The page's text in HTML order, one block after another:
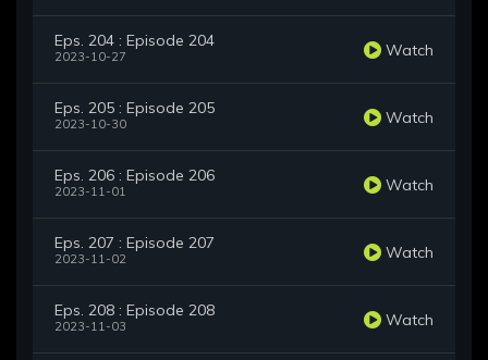
Eps. 204 : Episode 204
2023-10-27 Watch
Eps. 205 : Episode 205
2023-10-30 Watch
Eps. 206 : Episode 206
2023-11-01 Watch
Eps. 207 : Episode 207
2023-11-02 Watch
Eps. 208 : Episode 208
2023-11-03 Watch